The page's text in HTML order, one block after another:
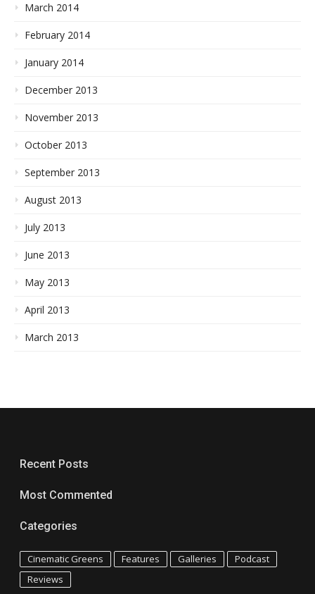
March 2014
February 2014
January 2014
December 2013
November 2013
October 2013
September 2013
August 2013
July 2013
June 2013
May 2013
April 2013
March 2013
Recent Posts
Most Commented
Categories
Cinematic Greens Features Galleries
Podcast
Reviews